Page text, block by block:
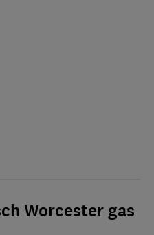
Worcester gas